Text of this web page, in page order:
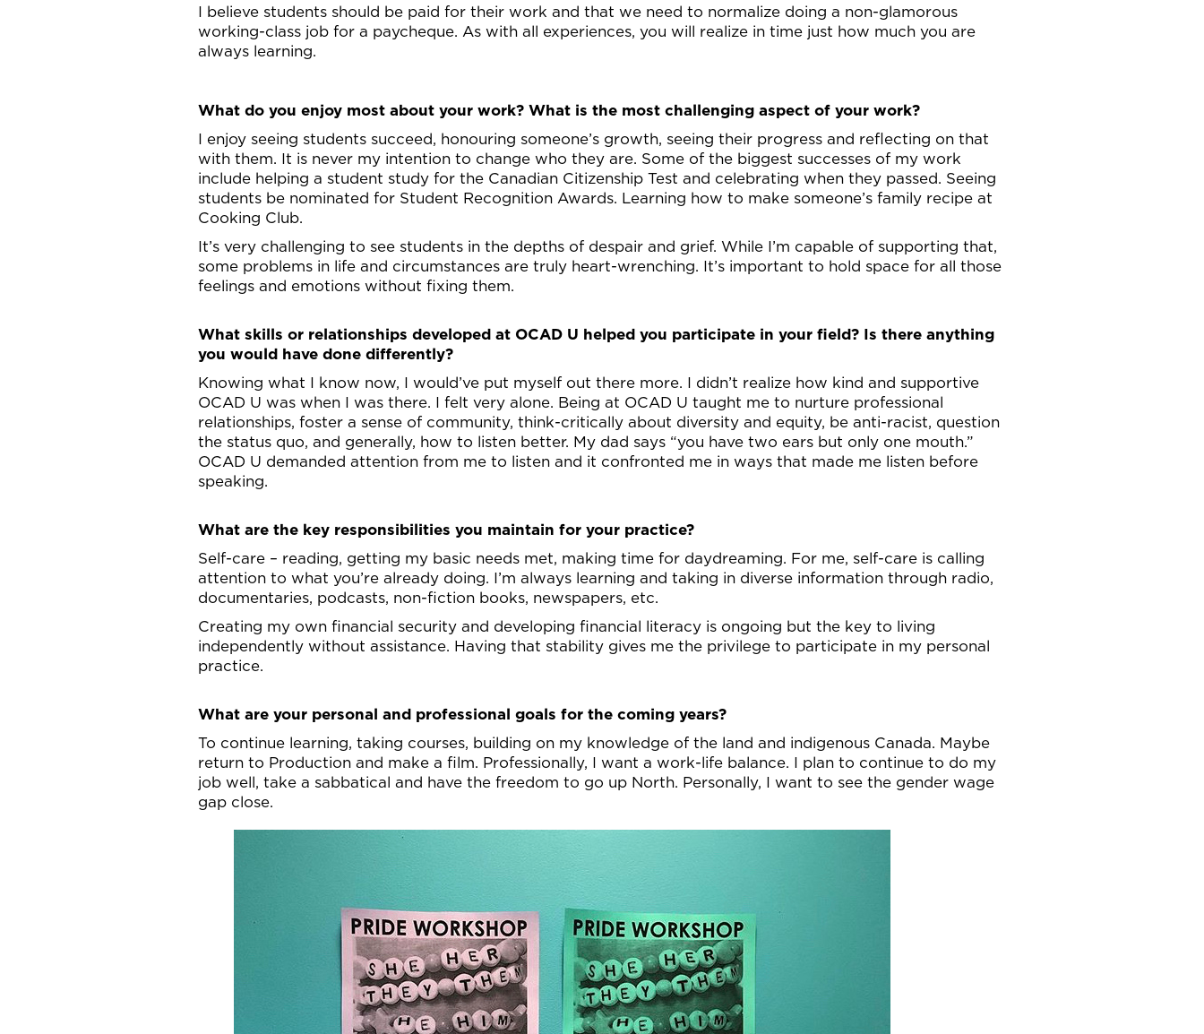
I believe students should be paid for their work and that we need to normalize doing a non-glamorous
working-class job for a paycheque. As with all experiences, you will realize in time just how much you are
always learning.
What do you enjoy most about your work? What is the most challenging aspect of your work?
I enjoy seeing students succeed, honouring someone’s growth, seeing their progress and reflecting on that
with them. It is never my intention to change who they are. Some of the biggest successes of my work
include helping a student study for the Canadian Citizenship Test and celebrating when they passed. Seeing
students be nominated for Student Recognition Awards. Learning how to make someone’s family recipe at
Cooking Club.
It’s very challenging to see students in the depths of despair and grief. While I’m capable of supporting that,
some problems in life and circumstances are truly heart-wrenching. It’s important to hold space for all those
feelings and emotions without fixing them.
What skills or relationships developed at OCAD U helped you participate in your field? Is there anything
you would have done differently?
Knowing what I know now, I would’ve put myself out there more. I didn’t realize how kind and supportive
OCAD U was when I was there. I felt very alone. Being at OCAD U taught me to nurture professional
relationships, foster a sense of community, think-critically about diversity and equity, be anti-racist, question
the status quo, and generally, how to listen better. My dad says “you have two ears but only one mouth.”
OCAD U demanded attention from me to listen and it confronted me in ways that made me listen before
speaking.
What are the key responsibilities you maintain for your practice?
Self-care – reading, getting my basic needs met, making time for daydreaming. For me, self-care is calling
attention to what you’re already doing. I’m always learning and taking in diverse information through radio,
documentaries, podcasts, non-fiction books, newspapers, etc.
Creating my own financial security and developing financial literacy is ongoing but the key to living
independently without assistance. Having that stability gives me the privilege to participate in my personal
practice.
What are your personal and professional goals for the coming years?
To continue learning, taking courses, building on my knowledge of the land and indigenous Canada. Maybe
return to Production and make a film. Professionally, I want a work-life balance. I plan to continue to do my
job well, take a sabbatical and have the freedom to go up North. Personally, I want to see the gender wage
gap close.